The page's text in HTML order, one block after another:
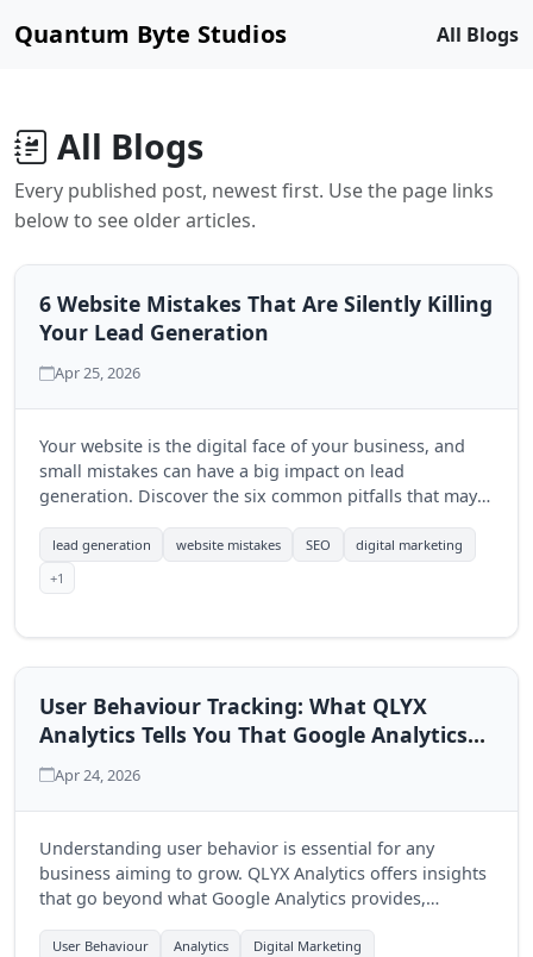
Quantum Byte Studios All Blogs
All Blogs
Every published post, newest first. Use the page links
below to see older articles.
6 Website Mistakes That Are Silently Killing
Your Lead Generation
Apr 25, 2026
Your website is the digital face of your business, and
small mistakes can have a big impact on lead
generation. Discover the six common pitfalls that may
lead generation website mistakes SEO
digital marketing
+1
User Behaviour Tracking: What QLYX
Analytics Tells You That Google Analytics
Doesn't
Apr 24, 2026
Understanding user behavior is essential for any
business aiming to grow. QLYX Analytics offers insights
that go beyond what Google Analytics provides,
User Behaviour Analytics
Digital Marketing